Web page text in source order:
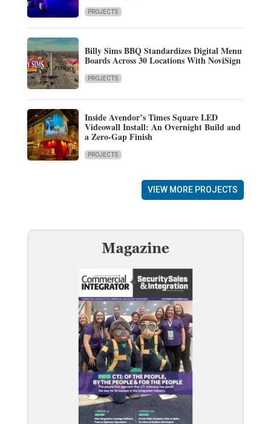
PROJECTS
Billy Sims BBQ Standardizes Digital Menu
Boards Across 30 Locations With NoviSign
PROJECTS
Inside Avendor’s Times Square LED
Videowall Install: An Overnight Build and
a Zero-Gap Finish
PROJECTS
VIEW MORE PROJECTS